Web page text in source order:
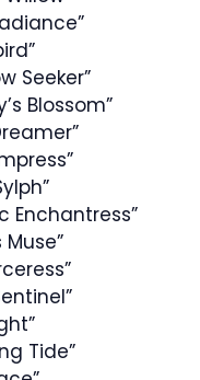
Seeker”
Blossom”
Enchantress”
Muse”
Tide”